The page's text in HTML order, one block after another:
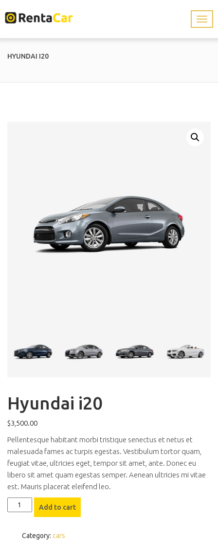
HYUNDAI I20
Hyundai i20
$3,500.00
Pellentesque habitant morbi tristique senectus et netus et
malesuada fames ac turpis egestas. Vestibulum tortor quam,
feugiat vitae, ultricies eget, tempor sit amet, ante. Donec eu
libero sit amet quam egestas semper. Aenean ultricies mi vitae
est. Mauris placerat eleifend leo.
Hyundai
i20
Add to cart
Category: cars